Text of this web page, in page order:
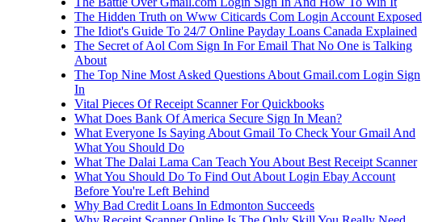
The Hidden Truth on Www Citicards Com Login Account Exposed
The Idiot's Guide To 24/7 Online Payday Loans Canada Explained
The Secret of Aol Com Sign In For Email That No One is Talking
About
The Top Nine Most Asked Questions About Gmail.com Login Sign
In
Vital Pieces Of Receipt Scanner For Quickbooks
What Does Bank Of America Secure Sign In Mean?
What Everyone Is Saying About Gmail To Check Your Gmail And
What You Should Do
What The Dalai Lama Can Teach You About Best Receipt Scanner
What You Should Do To Find Out About Login Ebay Account
Before You're Left Behind
Why Bad Credit Loans In Edmonton Succeeds